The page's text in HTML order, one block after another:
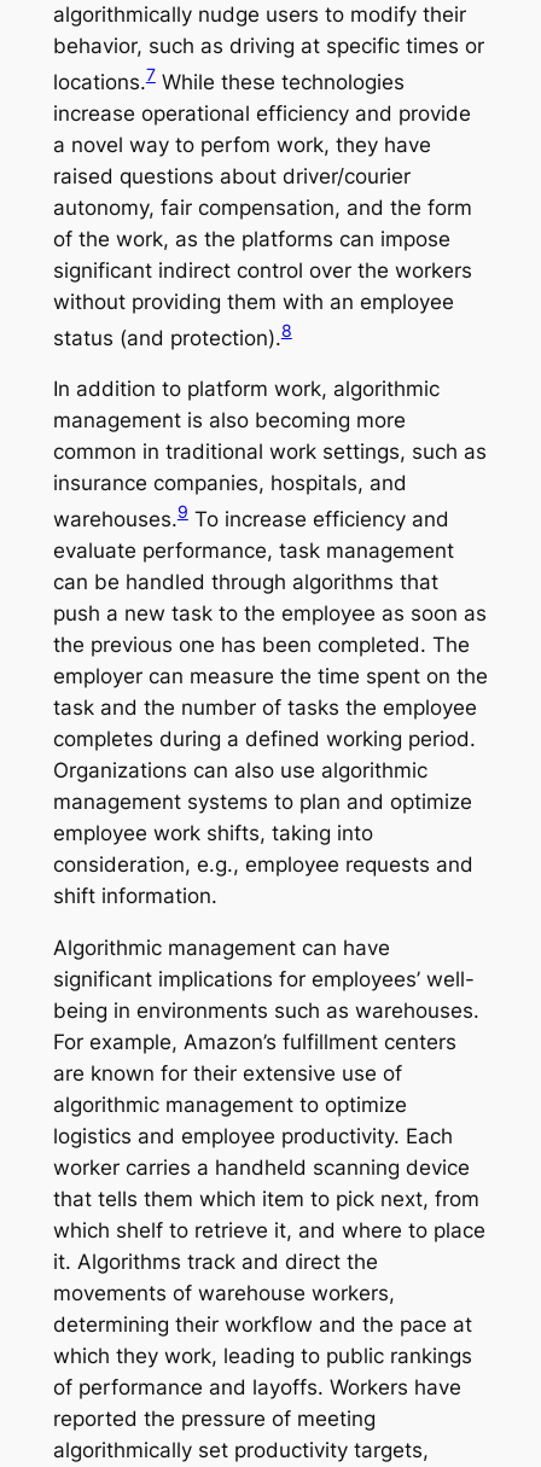
algorithmically nudge users to modify their
behavior, such as driving at specific times or
locations.7While these technologies
increase operational efficiency and provide
a novel way to perfom work, they have
raised questions about driver/courier
autonomy, fair compensation, and the form
of the work, as the platforms can impose
significant indirect control over the workers
without providing them with an employee
status (and protection).8
In addition to platform work, algorithmic
management is also becoming more
common in traditional work settings, such as
insurance companies, hospitals, and
warehouses.9To increase efficiency and
evaluate performance, task management
can be handled through algorithms that
push a new task to the employee as soon as
the previous one has been completed. The
employer can measure the time spent on the
task and the number of tasks the employee
completes during a defined working period.
Organizations can also use algorithmic
management systems to plan and optimize
employee work shifts, taking into
consideration, e.g., employee requests and
shift information.
Algorithmic management can have
significant implications for employees’ well-
being in environments such as warehouses.
For example, Amazon’s fulfillment centers
are known for their extensive use of
algorithmic management to optimize
logistics and employee productivity. Each
worker carries a handheld scanning device
that tells them which item to pick next, from
which shelf to retrieve it, and where to place
it. Algorithms track and direct the
movements of warehouse workers,
determining their workflow and the pace at
which they work, leading to public rankings
of performance and layoffs. Workers have
reported the pressure of meeting
algorithmically set productivity targets,